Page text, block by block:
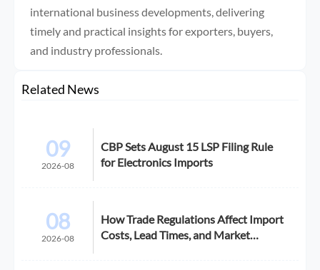
international business developments, delivering
timely and practical insights for exporters, buyers,
and industry professionals.
Related News
09
2026-08
CBP Sets August 15 LSP Filing Rule
for Electronics Imports
08
2026-08
How Trade Regulations Affect Import
Costs, Lead Times, and Market